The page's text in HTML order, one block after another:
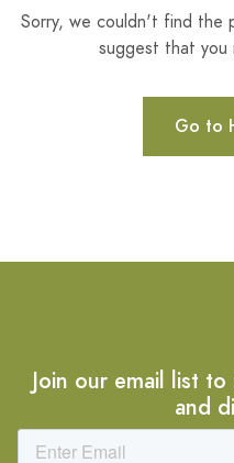
Sorry, we couldn't find the
suggest that you
Go to
Join our email list
and